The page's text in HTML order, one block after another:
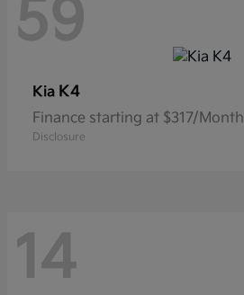
59
Kia K4
Finance starting at $317/Month
Disclosure
14